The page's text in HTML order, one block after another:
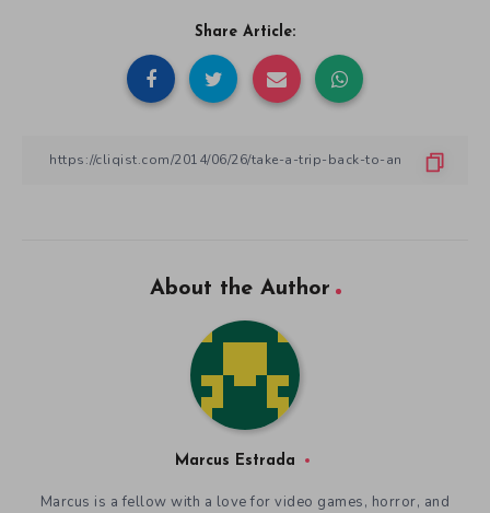
Share Article:
About the Author
Marcus Estrada
Marcus is a fellow with a love for video games, horror, and